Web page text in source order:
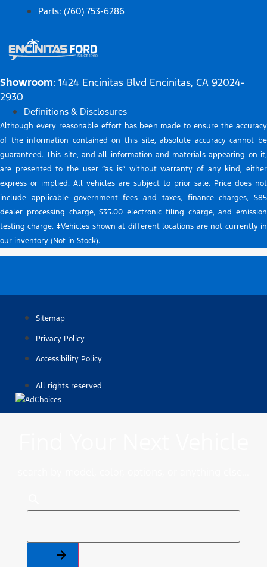
Parts: (760) 753-6286
Showroom: 1424 Encinitas Blvd Encinitas, CA 92024-
2930
Definitions & Disclosures
Although every reasonable effort has been made to ensure the accuracy
of the information contained on this site, absolute accuracy cannot be
guaranteed. This site, and all information and materials appearing on it,
are presented to the user “as is” without warranty of any kind, either
express or implied. All vehicles are subject to prior sale. Price does not
include applicable government fees and taxes, finance charges, $85
dealer processing charge, $35.00 electronic filing charge, and emission
testing charge. ‡Vehicles shown at different locations are not currently in
our inventory (Not in Stock).
Sitemap
Privacy Policy
Accessibility Policy
All rights reserved